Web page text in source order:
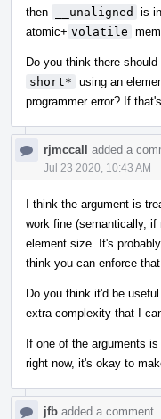
then
__unaligned is
atomic+ volatile
Do you think there
short* using an
programmer error? If
rjmccall added a
Jul 23 2020, 10:43 AM
I think the argument is
work fine (semantically,
element size. It's
think you can enforce
Do you think it'd be
extra complexity that I
If one of the arguments is
right now, it's okay to
jfb added a comment.